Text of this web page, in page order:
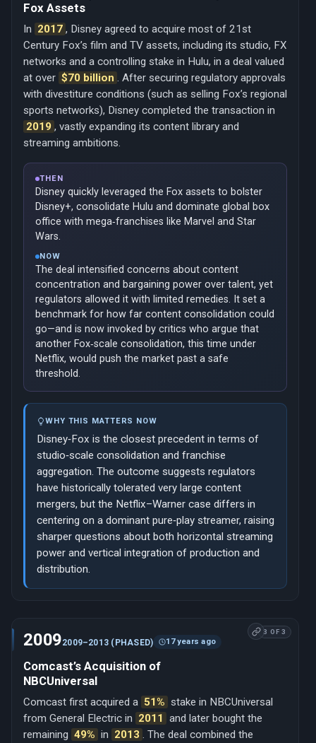
Fox Assets
In 2017 , Disney agreed to acquire most of 21st
Century Fox’s film and TV assets, including its studio, FX
networks and a controlling stake in Hulu, in a deal valued
at over $70 billion
. After securing regulatory approvals
with divestiture conditions (such as selling Fox’s regional
sports networks), Disney completed the transaction in
2019 , vastly expanding its content library and
streaming ambitions.
THEN
Disney quickly leveraged the Fox assets to bolster
Disney+, consolidate Hulu and dominate global box
office with mega‑franchises like Marvel and Star
Wars.
NOW
The deal intensified concerns about content
concentration and bargaining power over talent, yet
regulators allowed it with limited remedies. It set a
benchmark for how far content consolidation could
go—and is now invoked by critics who argue that
another Fox‑scale consolidation, this time under
Netflix, would push the market past a safe
threshold.
WHY THIS MATTERS NOW
Disney‑Fox is the closest precedent in terms of
studio‑scale consolidation and franchise
aggregation. The outcome suggests regulators
have historically tolerated very large content
mergers, but the Netflix–Warner case differs in
centering on a dominant pure‑play streamer, raising
sharper questions about both horizontal streaming
power and vertical integration of production and
distribution.
3 OF 3
20092009–2013 (PHASED) 17 years ago
Comcast’s Acquisition of
NBCUniversal
Comcast first acquired a 51% stake in NBCUniversal
from General Electric in 2011 and later bought the
remaining 49% in 2013 . The deal combined the